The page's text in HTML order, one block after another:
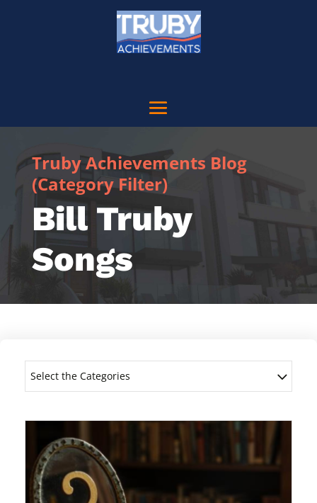
Truby Achievements Blog
(Category Filter)
Bill Truby
Songs
Select the Categories